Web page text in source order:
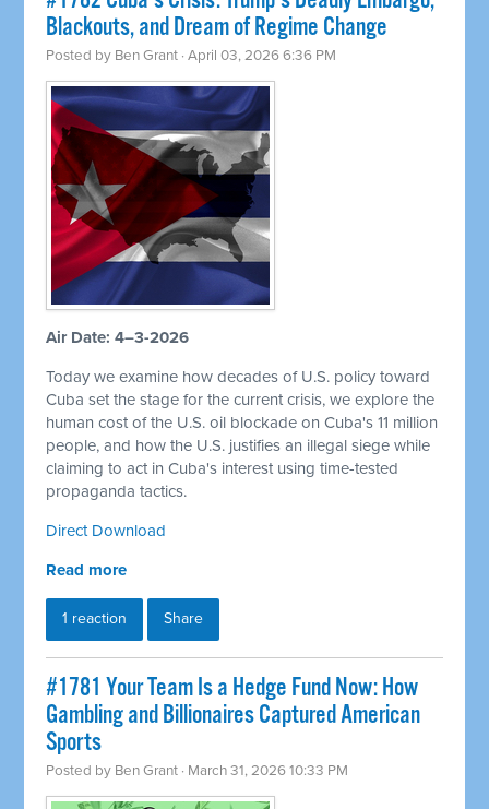
Blackouts, and Dream of Regime Change
Posted by Ben Grant · April 03, 2026 6:36 PM
Air Date: 4–3-2026
Today we examine how decades of U.S. policy toward
Cuba set the stage for the current crisis, we explore the
human cost of the U.S. oil blockade on Cuba's 11 million
people, and how the U.S. justifies an illegal siege while
claiming to act in Cuba's interest using time-tested
propaganda tactics.
Direct Download
Read more
1 reaction Share
#1781 Your Team Is a Hedge Fund Now: How
Gambling and Billionaires Captured American
Sports
Posted by Ben Grant · March 31, 2026 10:33 PM